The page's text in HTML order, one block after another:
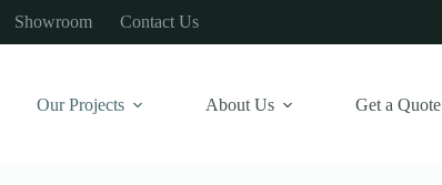
Showroom Contact Us
Our Projects About Us Get a Quote